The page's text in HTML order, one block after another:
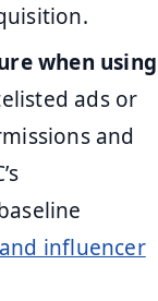
when using
ads or
and
influencer